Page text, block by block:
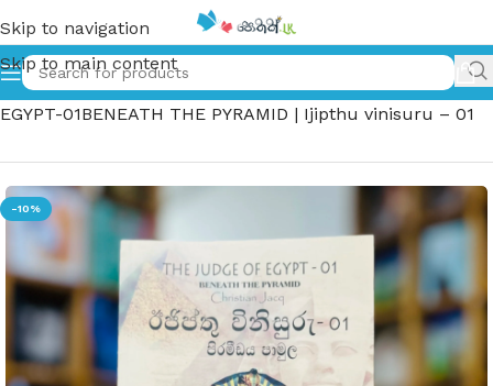
Skip to navigation
Skip to main content
Home»ඊජිප්තු විනිසුරු – 01 පිරමීඩය පාමුල – THE JUDGE OF
EGYPT-01BENEATH THE PYRAMID | Ijipthu vinisuru – 01
-10%